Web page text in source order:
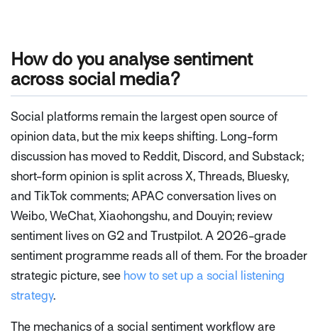
How do you analyse sentiment
across social media?
Social platforms remain the largest open source of
opinion data, but the mix keeps shifting. Long-form
discussion has moved to Reddit, Discord, and Substack;
short-form opinion is split across X, Threads, Bluesky,
and TikTok comments; APAC conversation lives on
Weibo, WeChat, Xiaohongshu, and Douyin; review
sentiment lives on G2 and Trustpilot. A 2026-grade
sentiment programme reads all of them. For the broader
strategic picture, see how to set up a social listening
strategy.
The mechanics of a social sentiment workflow are